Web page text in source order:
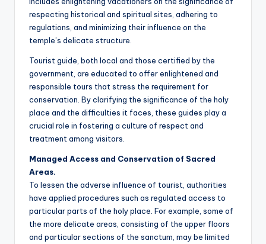
respecting historical and spiritual sites, adhering to
regulations, and minimizing their influence on the
temple’s delicate structure.
Tourist guide, both local and those certified by the
government, are educated to offer enlightened and
responsible tours that stress the requirement for
conservation. By clarifying the significance of the holy
place and the difficulties it faces, these guides play a
crucial role in fostering a culture of respect and
treatment among visitors.
Managed Access and Conservation of Sacred
Areas.
To lessen the adverse influence of tourist, authorities
have applied procedures such as regulated access to
particular parts of the holy place. For example, some of
the more delicate areas, consisting of the upper floors
and particular sections of the sanctum, may be limited